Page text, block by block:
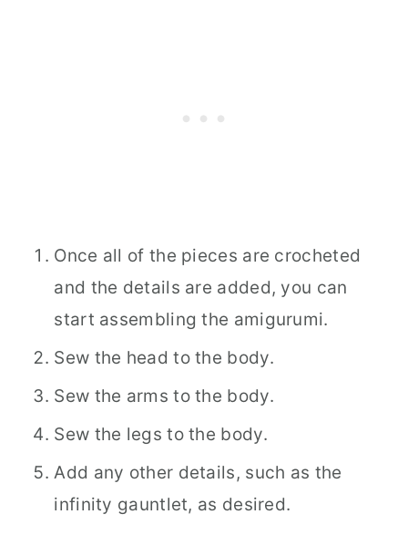
Once all of the pieces are crocheted
and the details are added, you can
start assembling the amigurumi.
Sew the head to the body.
Sew the arms to the body.
Sew the legs to the body.
Add any other details, such as the
infinity gauntlet, as desired.